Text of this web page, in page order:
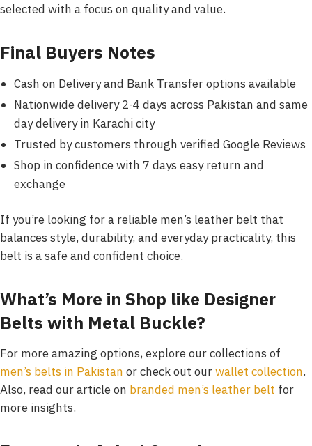
selected with a focus on quality and value.
Final Buyers Notes
Cash on Delivery and Bank Transfer options available
Nationwide delivery 2-4 days across Pakistan and same
day delivery in Karachi city
Trusted by customers through verified Google Reviews
Shop in confidence with 7 days easy return and
exchange
If you’re looking for a reliable men’s leather belt that
balances style, durability, and everyday practicality, this
belt is a safe and confident choice.
What’s More in Shop like Designer
Belts with Metal Buckle?
For more amazing options, explore our collections of
men’s belts in Pakistan or check out ourwallet collection.
Also, read our article on branded men’s leather belt for
more insights.